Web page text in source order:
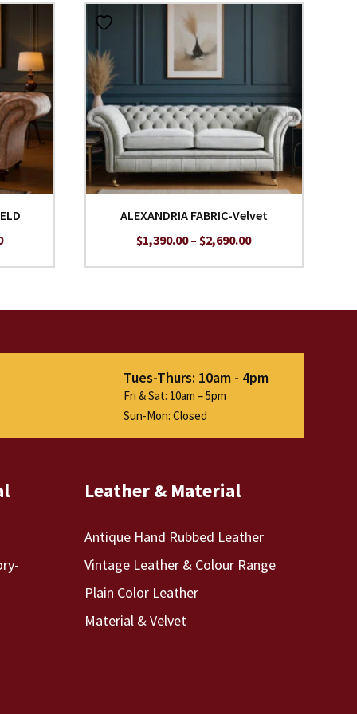
Price
ALEXANDRIA FABRIC-Velvet
$1,390.00– $2,690.00Price
Tues-Thurs: 10am - 4pm
Fri & Sat: 10am – 5pm
Sun-Mon: Closed
Leather & Material
Antique Hand Rubbed Leather
Vintage Leather & Colour Range
Plain Color Leather
Material & Velvet